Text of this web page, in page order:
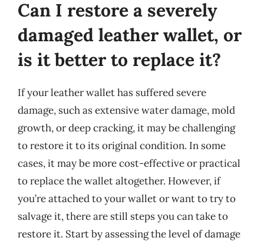
Can I restore a severely
damaged leather wallet, or
is it better to replace it?
If your leather wallet has suffered severe
damage, such as extensive water damage, mold
growth, or deep cracking, it may be challenging
to restore it to its original condition. In some
cases, it may be more cost-effective or practical
to replace the wallet altogether. However, if
you’re attached to your wallet or want to try to
salvage it, there are still steps you can take to
restore it. Start by assessing the level of damage